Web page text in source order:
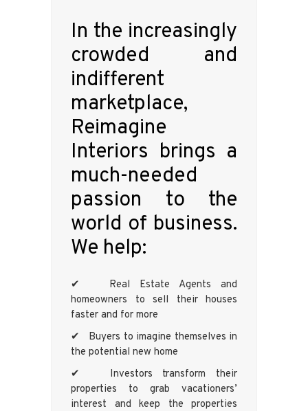
In the increasingly
crowded and
indifferent
marketplace,
Reimagine
Interiors brings a
much-needed
passion to the
world of business.
We help:
✔ Real Estate Agents and
homeowners to sell their houses
faster and for more
✔ Buyers to imagine themselves in
the potential new home
✔ Investors transform their
properties to grab vacationers’
interest and keep the properties